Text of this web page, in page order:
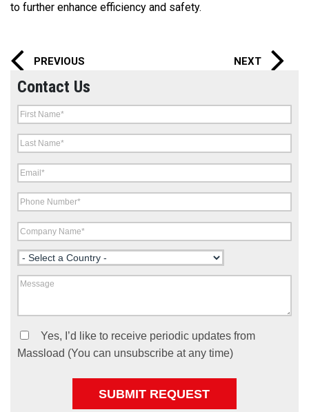
to further enhance efficiency and safety.
PREVIOUS NEXT
Contact Us